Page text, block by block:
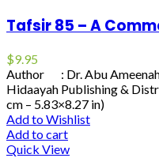
Tafsir 85 – A
$9.95
Author : Dr. Abu
Hidaayah Publishing &
cm – 5.83×8.27 in)
Add to Wishlist
Add to cart
Quick View